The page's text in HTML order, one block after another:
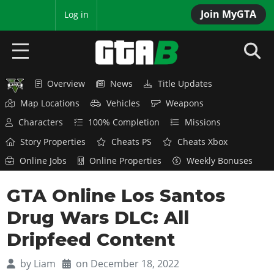
Join MyGTA
Log in
HOME
NEWS
GTA 6
Overview
News
Features
Game Editions
Screenshots
Map Locations
Overview
News
Red Dead Online
Title Updates
GTA 5 & ONLINE
Overview
News
GTA Online
GTA 4
Overview
SAN ANDREAS
Overview News
Title Updates
Map Locations
Vehicles
Weapons
Characters
100% Completion
Missions
Story Properties
Cheats PS
Cheats Xbox
Online Jobs
Online Properties Weekly Bonuses
GTA Online Los Santos
Drug Wars DLC: All
Dripfeed Content
by Liam
on December 18, 2022